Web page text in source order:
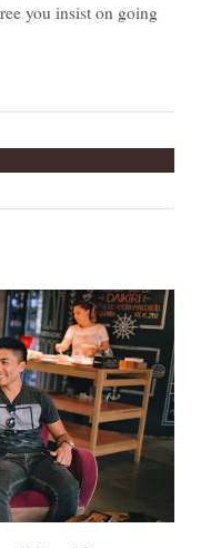
you insist on going